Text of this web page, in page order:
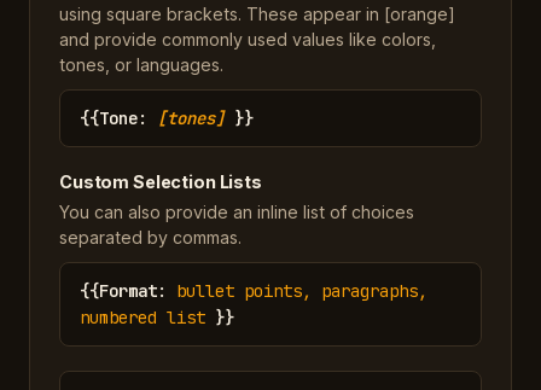
using square brackets. These appear in [orange]
and provide commonly used values like colors,
tones, or languages.
{{Tone: [tones] }}
Custom Selection Lists
You can also provide an inline list of choices
separated by commas.
{{Format: bullet points, paragraphs,
numbered list }}